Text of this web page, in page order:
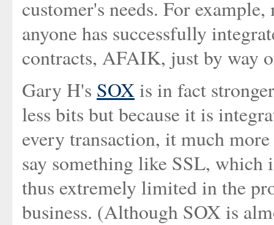
customer's needs. For
anyone has successfully
contracts, AFAIK, just by way
Gary H's SOXis in fact
less bits but because it is
every transaction, it much
say something like SSL, which
thus extremely limited in the
business. (Although SOX is